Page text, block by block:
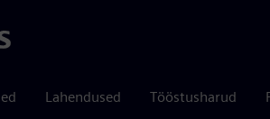
Lahendused Tööstusharud